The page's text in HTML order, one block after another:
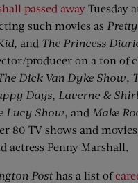
passed away Tuesday
such movies as
, and The Princess
producer on a ton of
Dick Van Dyke Show
Days Laverne &
Lucy Show , and Make
80 TV shows and
actress Penny Marshall.
Posthas a list of